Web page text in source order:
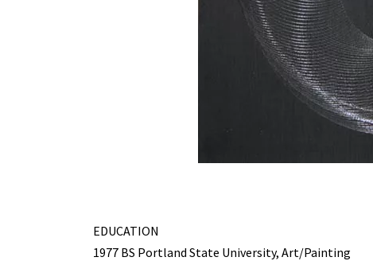
EDUCATION
1977 BS Portland State University, Art/Painting